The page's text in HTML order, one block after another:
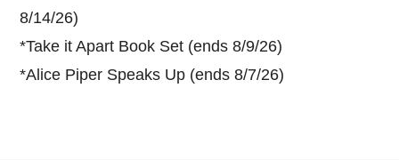
8/14/26)
*Take it Apart Book Set (ends 8/9/26)
*Alice Piper Speaks Up (ends 8/7/26)